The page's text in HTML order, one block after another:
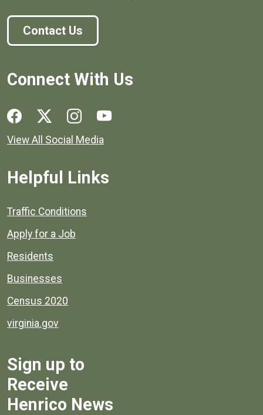
Contact Us
Connect With Us
Social media links for Henrico County.
View All Social Media
Helpful Links
Quick links to popular county resources.
Traffic Conditions
Apply for a Job
Residents
Businesses
Census 2020
virginia.gov
Sign up to
Receive
Henrico News